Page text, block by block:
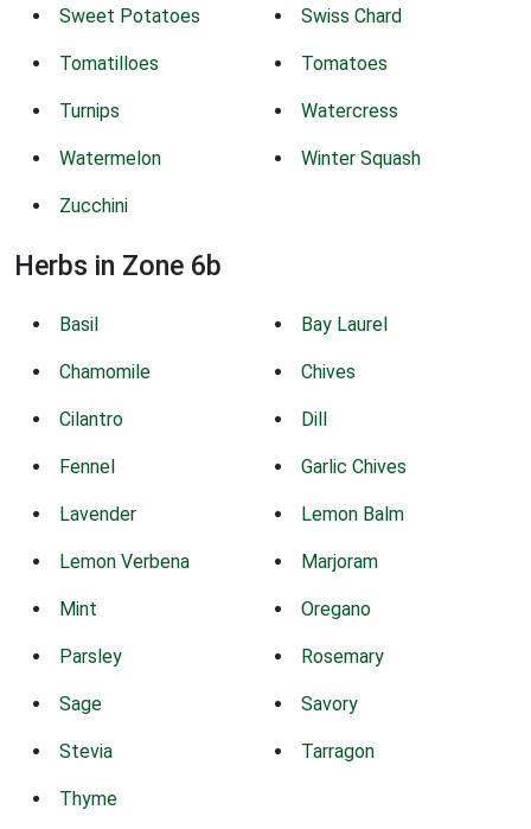
Sweet Potatoes Swiss Chard
Tomatilloes Tomatoes
Turnips Watercress
Watermelon Winter Squash
Zucchini
Herbs in Zone 6b
Basil Bay Laurel
Chamomile Chives
Cilantro Dill
Fennel Garlic Chives
Lavender Lemon Balm
Lemon Verbena Marjoram
Mint Oregano
Parsley Rosemary
Sage Savory
Stevia Tarragon
Thyme